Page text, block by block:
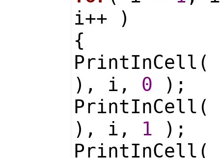
i++ )
{
PrintInCell(
), i, 0 );
PrintInCell(
), i, 1 );
PrintInCell(